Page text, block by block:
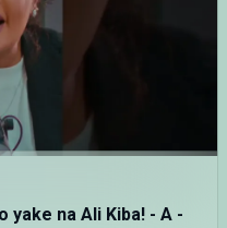
yake na Ali Kiba! - A -